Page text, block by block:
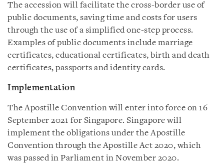
The accession will facilitate the cross-border use of
public documents, saving time and costs for users
through the use of a simplified one-step process.
Examples of public documents include marriage
certificates, educational certificates, birth and death
certificates, passports and identity cards.
Implementation
The Apostille Convention will enter into force on 16
September 2021 for Singapore. Singapore will
implement the obligations under the Apostille
Convention through the Apostille Act 2020, which
was passed in Parliament in November 2020.